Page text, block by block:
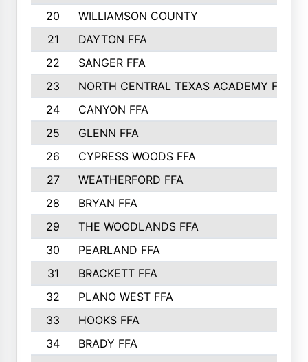
20
WILLIAMSON COUNTY
21
DAYTON FFA
22
SANGER FFA
23
NORTH CENTRAL TEXAS ACADEMY FFA
24
CANYON FFA
25
GLENN FFA
26
CYPRESS WOODS FFA
27
WEATHERFORD FFA
28
BRYAN FFA
29
THE WOODLANDS FFA
30
PEARLAND FFA
31
BRACKETT FFA
32
PLANO WEST FFA
33
HOOKS FFA
34
BRADY FFA